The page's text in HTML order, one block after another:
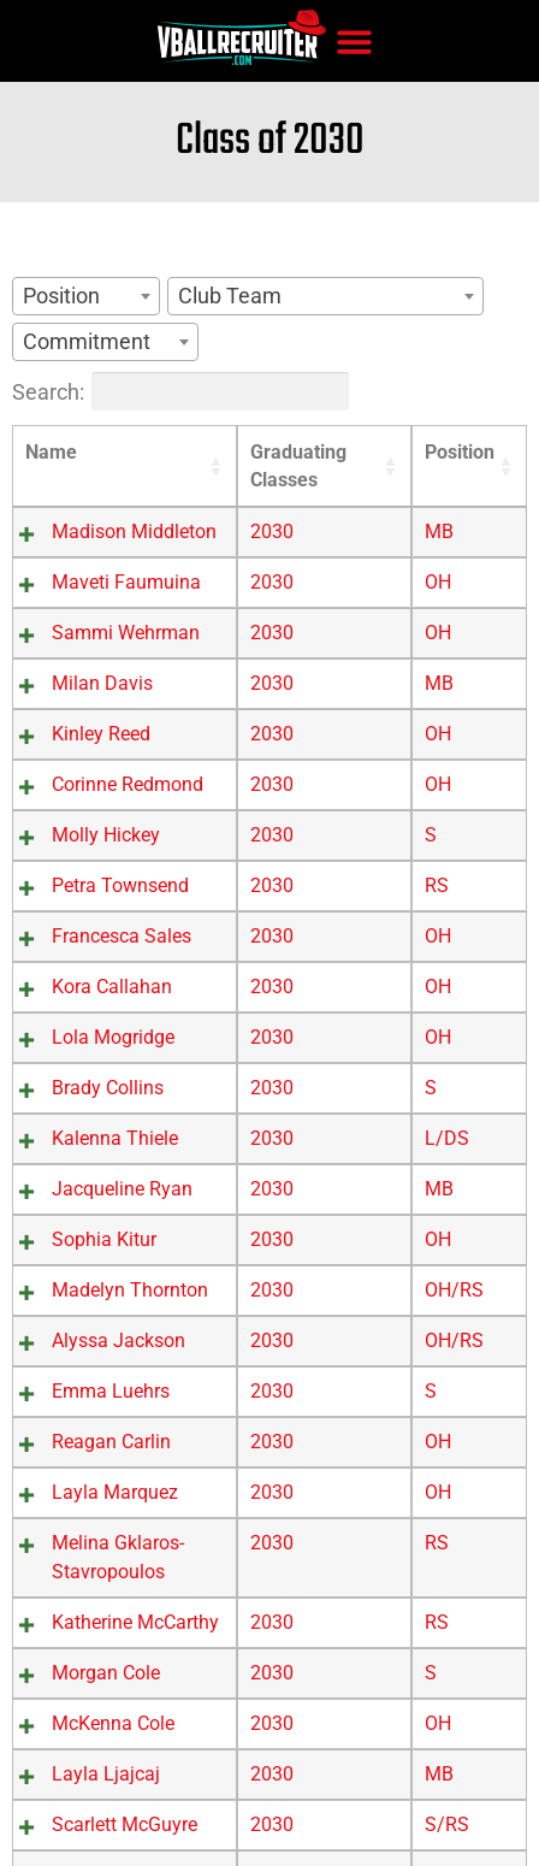
Class of 2030
Position
Club Team
Commitment
Search:
Name
Graduating
Classes
Position
Madison Middleton 2030 MB
Maveti Faumuina 2030 OH
Sammi Wehrman 2030 OH
Milan Davis 2030 MB
Kinley Reed 2030 OH
Corinne Redmond 2030 OH
Molly Hickey 2030 S
Petra Townsend 2030 RS
Francesca Sales 2030 OH
Kora Callahan 2030 OH
Lola Mogridge 2030 OH
Brady Collins 2030 S
Kalenna Thiele 2030 L/DS
Jacqueline Ryan 2030 MB
Sophia Kitur 2030 OH
Madelyn Thornton 2030 OH/RS
Alyssa Jackson 2030 OH/RS
Emma Luehrs 2030 S
Reagan Carlin 2030 OH
Layla Marquez 2030 OH
Melina Gklaros-
Stavropoulos
2030 RS
Katherine McCarthy 2030 RS
Morgan Cole 2030 S
McKenna Cole 2030 OH
Layla Ljajcaj 2030 MB
Scarlett McGuyre 2030 S/RS